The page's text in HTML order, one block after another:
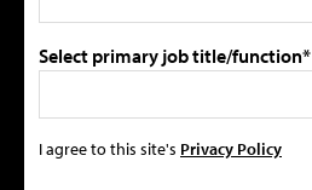
Select primary job title/function*
I agree to this site's Privacy Policy